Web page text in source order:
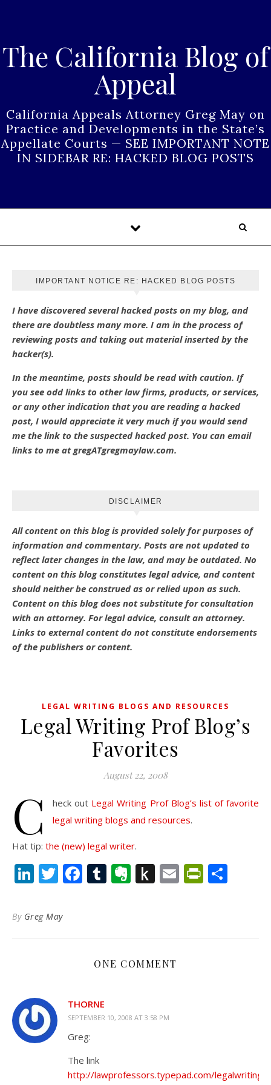
The California Blog of
Appeal
California Appeals Attorney Greg May on
Practice and Developments in the State’s
Appellate Courts — SEE IMPORTANT NOTE
IN SIDEBAR RE: HACKED BLOG POSTS
IMPORTANT NOTICE RE: HACKED BLOG POSTS
I have discovered several hacked posts on my blog, and
there are doubtless many more. I am in the process of
reviewing posts and taking out material inserted by the
hacker(s).
In the meantime, posts should be read with caution. If
you see odd links to other law firms, products, or services,
or any other indication that you are reading a hacked
post, I would appreciate it very much if you would send
me the link to the suspected hacked post. You can email
links to me at gregATgregmaylaw.com.
DISCLAIMER
All content on this blog is provided solely for purposes of
information and commentary. Posts are not updated to
reflect later changes in the law, and may be outdated. No
content on this blog constitutes legal advice, and content
should neither be construed as or relied upon as such.
Content on this blog does not substitute for consultation
with an attorney. For legal advice, consult an attorney.
Links to external content do not constitute endorsements
of the publishers or content.
LEGAL WRITING BLOGS AND RESOURCES
Legal Writing Prof Blog’s
Favorites
August 22, 2008
C heck out Legal Writing Prof Blog’s list of favorite
legal writing blogs and resources.
Hat tip: the (new) legal writer.
LinkedIn
Twitter
Facebook
Tumblr
Evernote
PushEmail
By Greg May
ONE COMMENT
THORNE
SEPTEMBER 10, 2008 AT 3:58 PM
Greg:
The link
http://lawprofessors.typepad.com/legalwriting/